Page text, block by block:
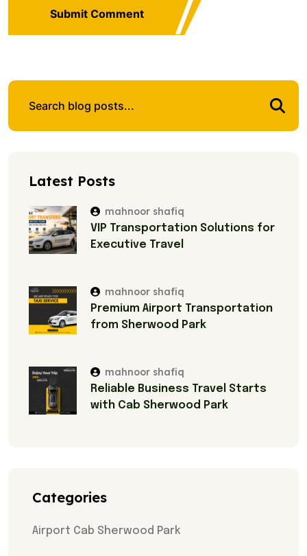
Submit Comment
Latest Posts
mahnoor shafiq
VIP Transportation Solutions for
Executive Travel
mahnoor shafiq
Premium Airport Transportation
from Sherwood Park
mahnoor shafiq
Reliable Business Travel Starts
with Cab Sherwood Park
Categories
Airport Cab Sherwood Park